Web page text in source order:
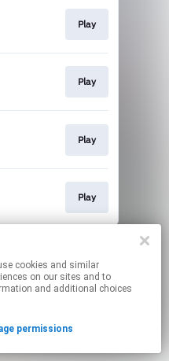
on our sites and to
and additional choices
permissions
Play
Play
Play
Play
affiliate links.
permissions.